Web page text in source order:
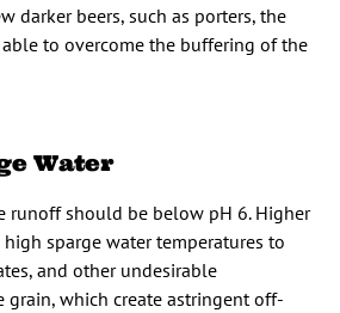
darker beers, such as porters, the
to overcome the buffering of the
Water
runoff should be below pH 6. Higher
sparge water temperatures to
and other undesirable
grain, which create astringent off-